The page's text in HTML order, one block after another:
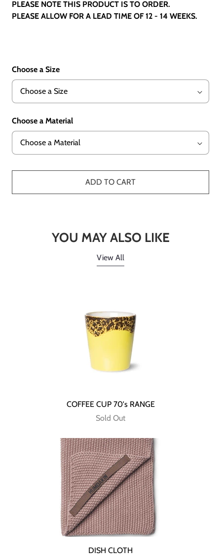
PLEASE NOTE THIS PRODUCT IS TO ORDER.
PLEASE ALLOW FOR A LEAD TIME OF 12 - 14 WEEKS.
Choose a Size
Choose a Material
ADD TO CART
YOU MAY ALSO LIKE
View All
COFFEE CUP 70's RANGE
Sold Out
DISH CLOTH